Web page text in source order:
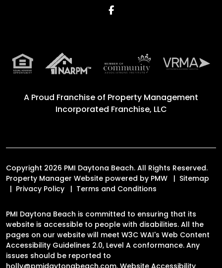
Facebook
A Proud Franchise of Property Management
Incorporated Franchise, LLC
Copyright 2026 PMI Daytona Beach. All Rights Reserved.
Property Manager Website powered by PMW
Sitemap
Privacy Policy
Terms and Conditions
PMI Daytona Beach is committed to ensuring that its
website is accessible to people with disabilities. All the
pages on our website will meet W3C WAI's Web Content
Accessibility Guidelines 2.0, Level A conformance. Any
issues should be reported to